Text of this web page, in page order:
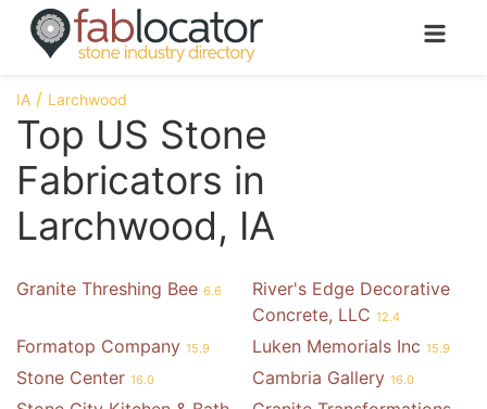
IA Larchwood
Top US Stone
Fabricators in
Larchwood, IA
Granite Threshing Bee 6.6
River's Edge Decorative
Concrete, LLC 12.4
Formatop Company 15.9 Luken Memorials Inc 15.9
Stone Center 16.0 Cambria Gallery 16.0